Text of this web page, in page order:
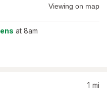
Viewing on map
at 8am
1 mi